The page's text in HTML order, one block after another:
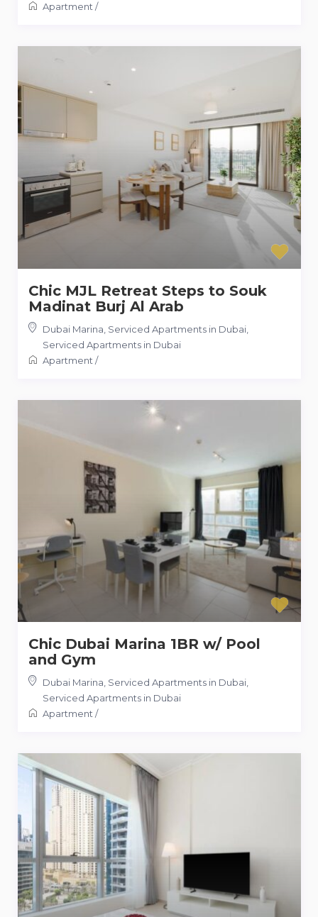
Apartment/
Chic MJL Retreat Steps to Souk
Madinat Burj Al Arab
Dubai Marina, Serviced Apartments in Dubai,
Serviced Apartments in Dubai
Apartment /
Chic Dubai Marina 1BR w/ Pool
and Gym
Dubai Marina, Serviced Apartments in Dubai,
Serviced Apartments in Dubai
Apartment /